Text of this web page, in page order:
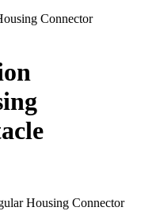
Housing Connector